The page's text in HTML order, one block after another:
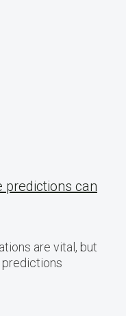
predictions can
are vital, but
predictions